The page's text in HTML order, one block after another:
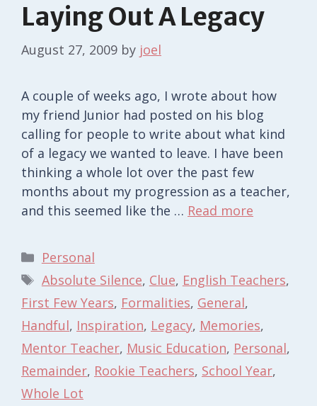
Laying Out A Legacy
August 27, 2009 by joel
A couple of weeks ago, I wrote about how
my friend Junior had posted on his blog
calling for people to write about what kind
of a legacy we wanted to leave. I have been
thinking a whole lot over the past few
months about my progression as a teacher,
and this seemed like the … Read more
Categories
Personal
Tags
Absolute Silence, Clue, English Teachers,
First Few Years, Formalities, General,
Handful, Inspiration, Legacy, Memories,
Mentor Teacher, Music Education, Personal,
Remainder, Rookie Teachers, School Year,
Whole Lot